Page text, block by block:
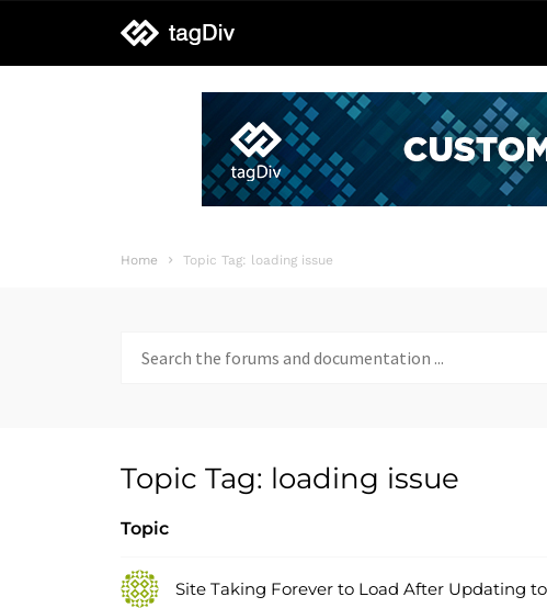
tagDiv
support
Home Topic Tag: loading issue
for:
Topic Tag: loading issue
Topic
Site Taking Forever to Load After Updating